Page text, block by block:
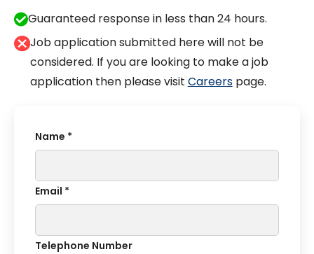
Guaranteed response in less than 24 hours.
Job application submitted here will not be
considered. If you are looking to make a job
application then please visit Careerspage.
Name *
Email *
Telephone Number